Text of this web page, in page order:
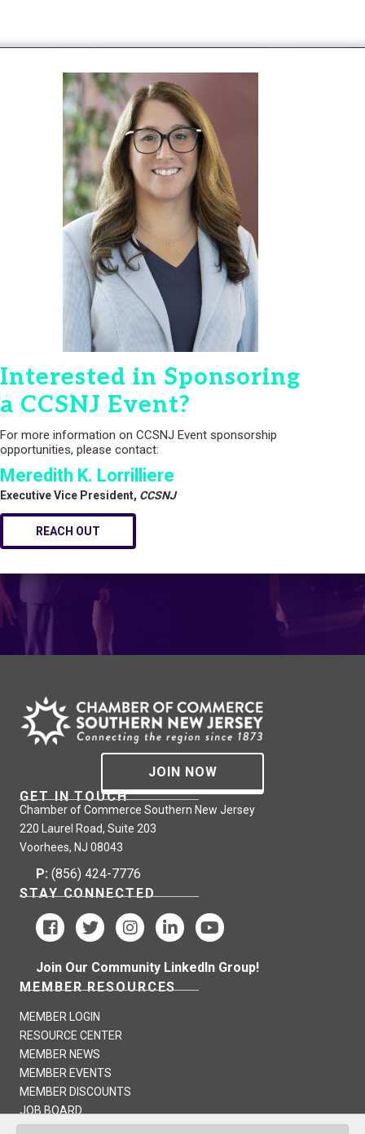
Interested in Sponsoring
a CCSNJ Event?
For more information on CCSNJ Event sponsorship
opportunities, please contact:
Meredith K. Lorrilliere
Executive Vice President, CCSNJ
REACH OUT
JOIN NOW
GET IN TOUCH
Chamber of Commerce Southern New Jersey
220 Laurel Road, Suite 203
Voorhees, NJ 08043
P: (856) 424-7776
STAY CONNECTED
Join Our Community LinkedIn Group!
MEMBER RESOURCES
MEMBER LOGIN
RESOURCE CENTER
MEMBER NEWS
MEMBER EVENTS
MEMBER DISCOUNTS
JOB BOARD